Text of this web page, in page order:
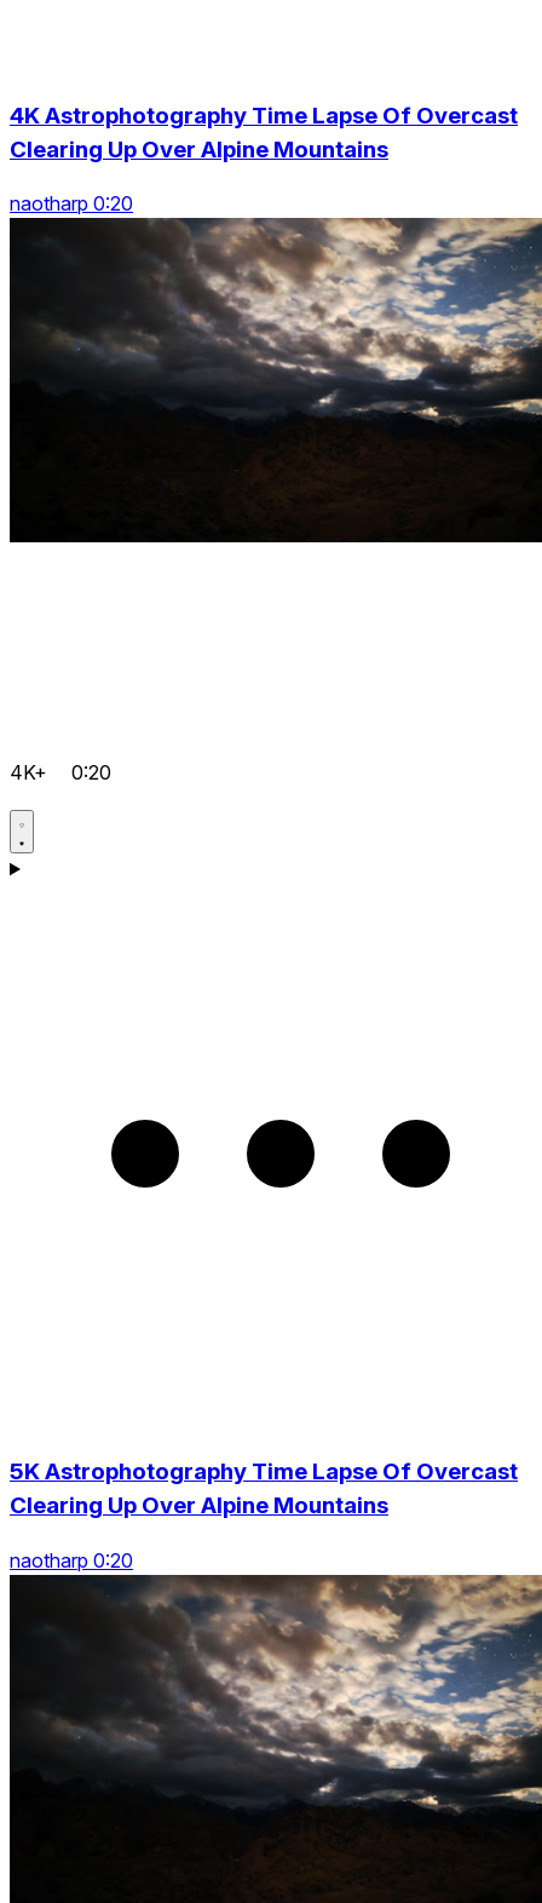
4K Astrophotography Time Lapse Of Overcast
Clearing Up Over Alpine Mountains
naotharp 0:20
4K+ 0:20
5K Astrophotography Time Lapse Of Overcast
Clearing Up Over Alpine Mountains
naotharp 0:20